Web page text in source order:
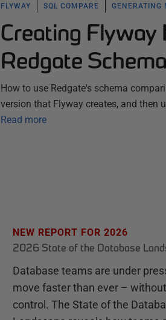
FLYWAY SQL COMPARE GENERATING
Creating Flyway
Redgate
How to use Redgate's schema
version that Flyway creates, and then
Read more
NEW REPORT FOR 2026
2026 State of the Database
Database teams are under
move faster than ever –
control. The State of the